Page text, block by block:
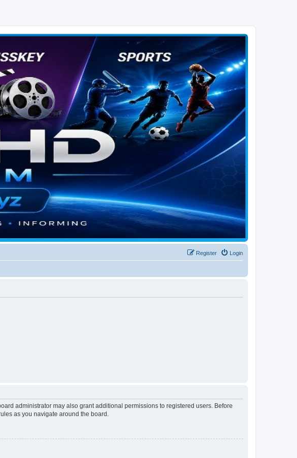
Login
Register
administrator may also grant additional permissions to registered users. Before
as you navigate around the board.